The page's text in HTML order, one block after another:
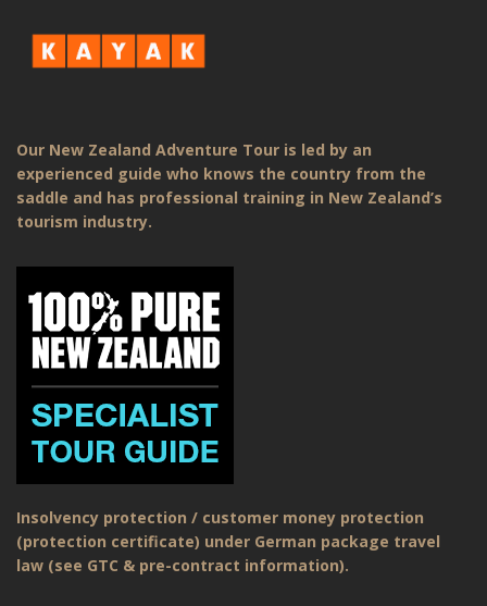
Our New Zealand Adventure Tour is led by an
experienced guide who knows the country from the
saddle and has professional training in New Zealand’s
tourism industry.
Insolvency protection / customer money protection
(protection certificate) under German package travel
law (see GTC & pre-contract information).